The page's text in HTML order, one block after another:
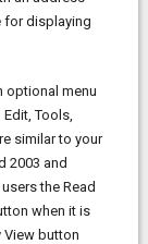
for displaying
optional menu
Tools,
similar to your
2003 and
the Read
when it is
View button